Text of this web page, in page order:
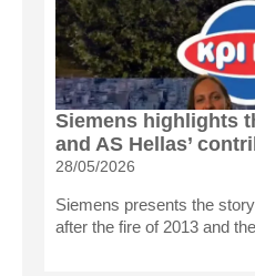
Siemens highlights
and AS Hellas’
28/05/2026
Siemens presents the
after the fire of 2013 and